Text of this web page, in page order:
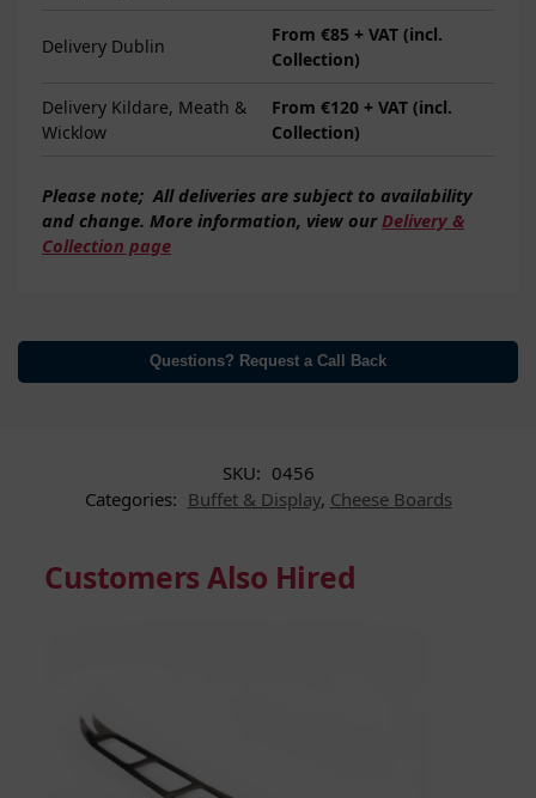
Delivery Dublin
From €85 + VAT (incl.
Collection)
Delivery Kildare, Meath &
Wicklow
From €120 + VAT (incl.
Collection)
Please note; All deliveries are subject to availability
and change. More information, view our Delivery &
Collection page
Questions? Request a Call Back
SKU: 0456
Categories: Buffet & Display, Cheese Boards
Customers Also Hired